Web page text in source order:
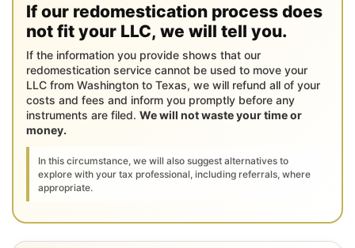
If our redomestication process does
not fit your LLC, we will tell you.
If the information you provide shows that our
redomestication service cannot be used to move your
LLC from Washington to Texas, we will refund all of your
costs and fees and inform you promptly before any
instruments are filed. We will not waste your time or
money.
In this circumstance, we will also suggest alternatives to
explore with your tax professional, including referrals, where
appropriate.